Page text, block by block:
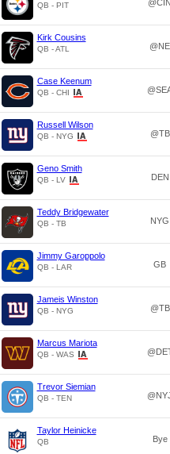
QB - PIT @CIN
Kirk Cousins
QB - ATL @NE
Case Keenum
QB - CHI
Russell Wilson
QB - NYG @TB
Geno Smith
QB - LV DEN
Teddy Bridgewater
QB - TB NYG
Jimmy Garoppolo
QB - LAR GB
Jameis Winston
QB - NYG @TB
Marcus Mariota
QB - WAS
Trevor Siemian
QB - TEN
Taylor Heinicke
QB Bye